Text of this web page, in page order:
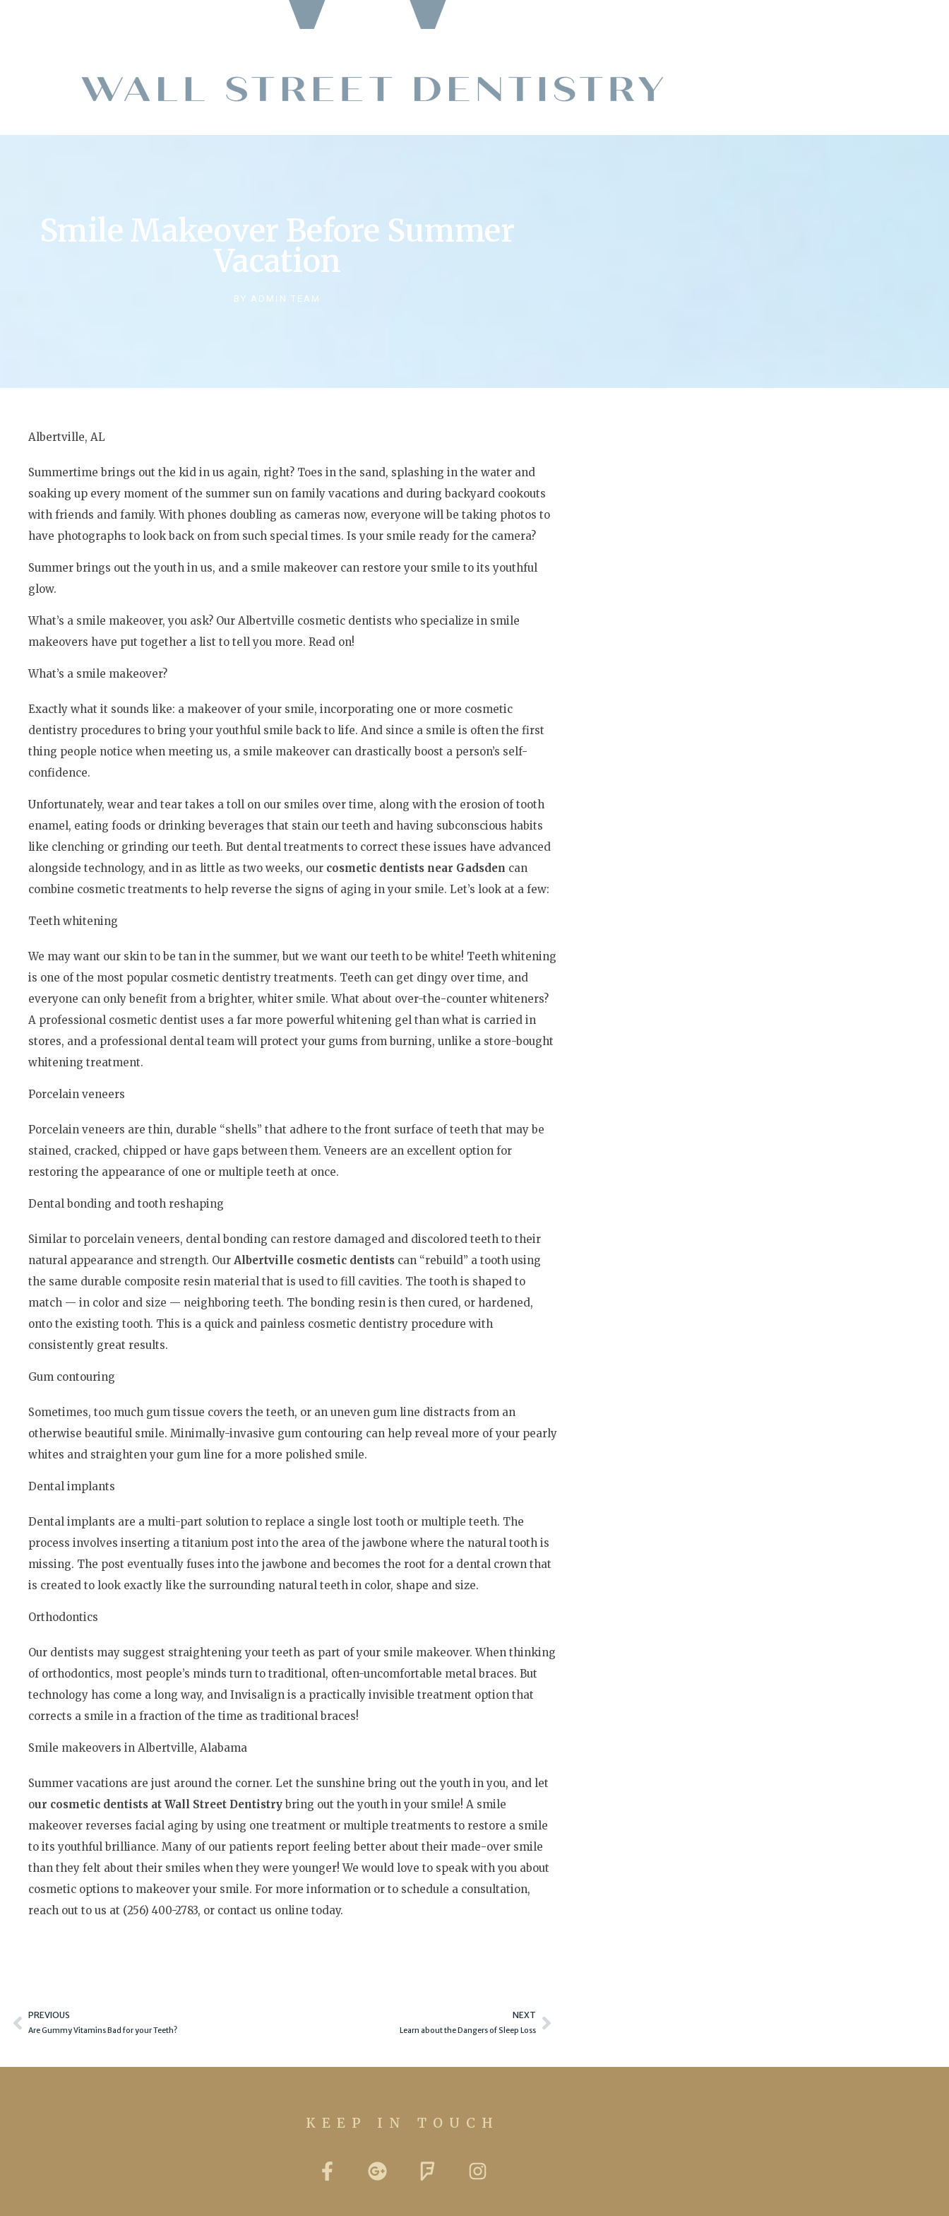
Smile Makeover Before Summer
Vacation
BY ADMIN TEAM
Albertville, AL
Summertime brings out the kid in us again, right? Toes in the sand, splashing in the water and
soaking up every moment of the summer sun on family vacations and during backyard cookouts
with friends and family. With phones doubling as cameras now, everyone will be taking photos to
have photographs to look back on from such special times. Is your smile ready for the camera?
Summer brings out the youth in us, and a smile makeover can restore your smile to its youthful
glow.
What’s a smile makeover, you ask? Our Albertville cosmetic dentists who specialize in smile
makeovers have put together a list to tell you more. Read on!
What’s a smile makeover?
Exactly what it sounds like: a makeover of your smile, incorporating one or more cosmetic
dentistry procedures to bring your youthful smile back to life. And since a smile is often the first
thing people notice when meeting us, a smile makeover can drastically boost a person’s self-
confidence.
Unfortunately, wear and tear takes a toll on our smiles over time, along with the erosion of tooth
enamel, eating foods or drinking beverages that stain our teeth and having subconscious habits
like clenching or grinding our teeth. But dental treatments to correct these issues have advanced
alongside technology, and in as little as two weeks, our cosmetic dentists near Gadsden can
combine cosmetic treatments to help reverse the signs of aging in your smile. Let’s look at a few:
Teeth whitening
We may want our skin to be tan in the summer, but we want our teeth to be white! Teeth whitening
is one of the most popular cosmetic dentistry treatments. Teeth can get dingy over time, and
everyone can only benefit from a brighter, whiter smile. What about over-the-counter whiteners?
A professional cosmetic dentist uses a far more powerful whitening gel than what is carried in
stores, and a professional dental team will protect your gums from burning, unlike a store-bought
whitening treatment.
Porcelain veneers
Porcelain veneers are thin, durable “shells” that adhere to the front surface of teeth that may be
stained, cracked, chipped or have gaps between them. Veneers are an excellent option for
restoring the appearance of one or multiple teeth at once.
Dental bonding and tooth reshaping
Similar to porcelain veneers, dental bonding can restore damaged and discolored teeth to their
natural appearance and strength. Our Albertville cosmetic dentists can “rebuild” a tooth using
the same durable composite resin material that is used to fill cavities. The tooth is shaped to
match — in color and size — neighboring teeth. The bonding resin is then cured, or hardened,
onto the existing tooth. This is a quick and painless cosmetic dentistry procedure with
consistently great results.
Gum contouring
Sometimes, too much gum tissue covers the teeth, or an uneven gum line distracts from an
otherwise beautiful smile. Minimally-invasive gum contouring can help reveal more of your pearly
whites and straighten your gum line for a more polished smile.
Dental implants
Dental implants are a multi-part solution to replace a single lost tooth or multiple teeth. The
process involves inserting a titanium post into the area of the jawbone where the natural tooth is
missing. The post eventually fuses into the jawbone and becomes the root for a dental crown that
is created to look exactly like the surrounding natural teeth in color, shape and size.
Orthodontics
Our dentists may suggest straightening your teeth as part of your smile makeover. When thinking
of orthodontics, most people’s minds turn to traditional, often-uncomfortable metal braces. But
technology has come a long way, and Invisalign is a practically invisible treatment option that
corrects a smile in a fraction of the time as traditional braces!
Smile makeovers in Albertville, Alabama
Summer vacations are just around the corner. Let the sunshine bring out the youth in you, and let
our cosmetic dentists at Wall Street Dentistry bring out the youth in your smile! A smile
makeover reverses facial aging by using one treatment or multiple treatments to restore a smile
to its youthful brilliance. Many of our patients report feeling better about their made-over smile
than they felt about their smiles when they were younger! We would love to speak with you about
cosmetic options to makeover your smile. For more information or to schedule a consultation,
reach out to us at (256) 400-2783, or contact us online today.
Prev
PREVIOUS
Are Gummy Vitamins Bad for your Teeth?
NEXT
Learn about the Dangers of Sleep Loss
Next
KEEP IN TOUCH
F
G
F
I